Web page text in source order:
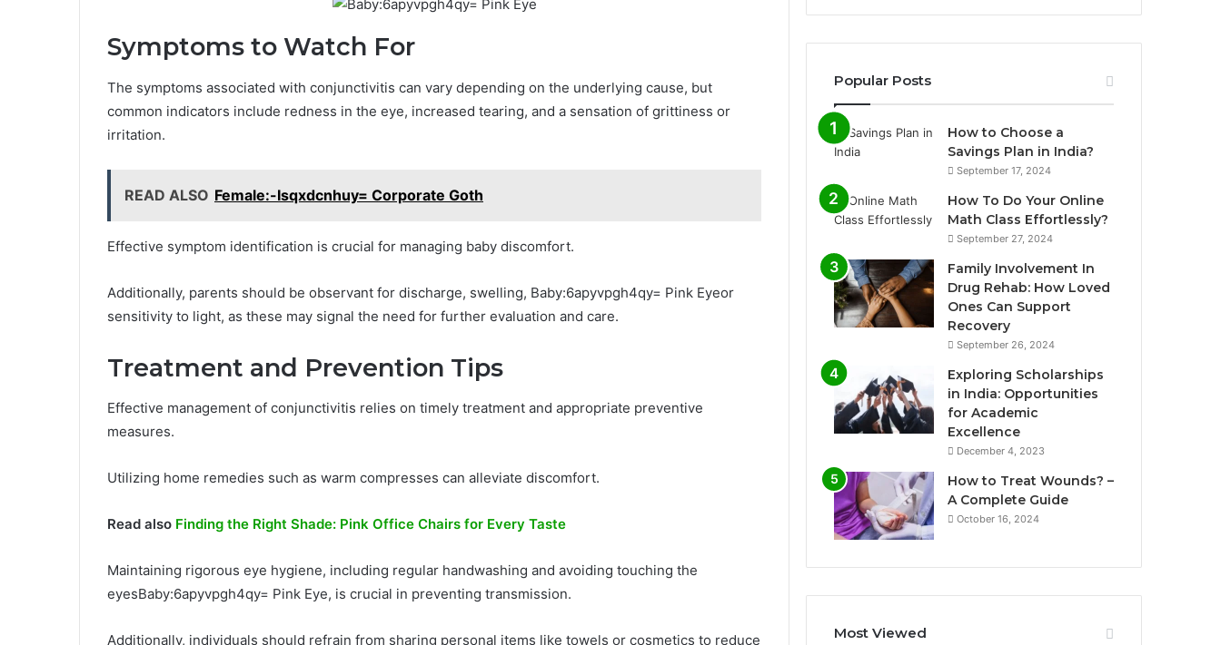
Symptoms to Watch For
The symptoms associated with conjunctivitis can vary depending on the underlying cause, but
common indicators include redness in the eye, increased tearing, and a sensation of grittiness or
irritation.
READ ALSO Female:-Isqxdcnhuy= Corporate Goth
Effective symptom identification is crucial for managing baby discomfort.
Additionally, parents should be observant for discharge, swelling, Baby:6apyvpgh4qy= Pink Eyeor
sensitivity to light, as these may signal the need for further evaluation and care.
Treatment and Prevention Tips
Effective management of conjunctivitis relies on timely treatment and appropriate preventive
measures.
Utilizing home remedies such as warm compresses can alleviate discomfort.
Read also Finding the Right Shade: Pink Office Chairs for Every Taste
Maintaining rigorous eye hygiene, including regular handwashing and avoiding touching the
eyesBaby:6apyvpgh4qy= Pink Eye, is crucial in preventing transmission.
Additionally, individuals should refrain from sharing personal items like towels or cosmetics to reduce
Popular Posts
How to Choose a
Savings Plan in India?
September 17, 2024
How To Do Your Online
Math Class Effortlessly?
September 27, 2024
Family Involvement In
Drug Rehab: How Loved
Ones Can Support
Recovery
September 26, 2024
Exploring Scholarships
in India: Opportunities
for Academic
Excellence
December 4, 2023
How to Treat Wounds? –
A Complete Guide
October 16, 2024
Most Viewed